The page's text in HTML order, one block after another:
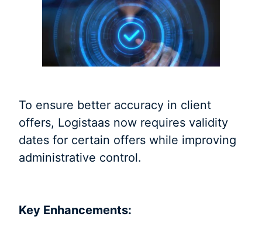
To ensure better accuracy in client
offers, Logistaas now requires validity
dates for certain offers while improving
administrative control.
Key Enhancements: